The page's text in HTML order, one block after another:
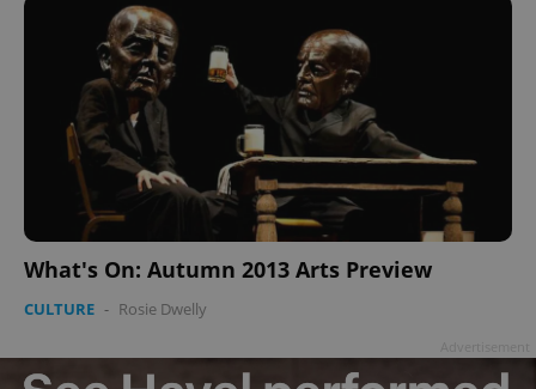
What's On: Autumn 2013 Arts Preview
CULTURE - Rosie Dwelly